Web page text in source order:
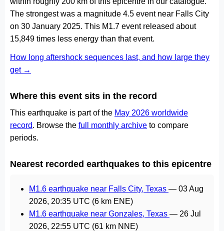
The strongest was a magnitude 4.5 event near Falls City
on 30 January 2025. This M1.7 event released about
15,849 times less energy than that event.
How long aftershock sequences last, and how large they
get →
Where this event sits in the record
This earthquake is part of the May 2026 worldwide
record. Browse the full monthly archive to compare
periods.
Nearest recorded earthquakes to this epicentre
M1.6 earthquake near Falls City, Texas — 03 Aug
2026, 20:35 UTC (6 km ENE)
M1.6 earthquake near Gonzales, Texas — 26 Jul
2026, 22:55 UTC (61 km NNE)